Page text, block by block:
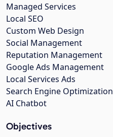
Managed Services
Local SEO
Custom Web Design
Social Management
Reputation Management
Google Ads Management
Local Services Ads
Search Engine Optimization
AI Chatbot
Objectives